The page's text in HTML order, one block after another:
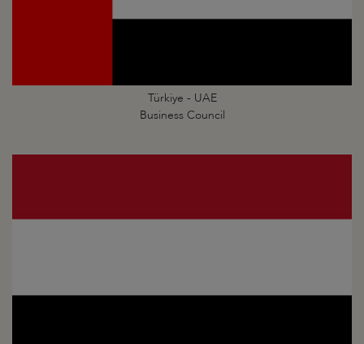
Türkiye - UAE
Business Council